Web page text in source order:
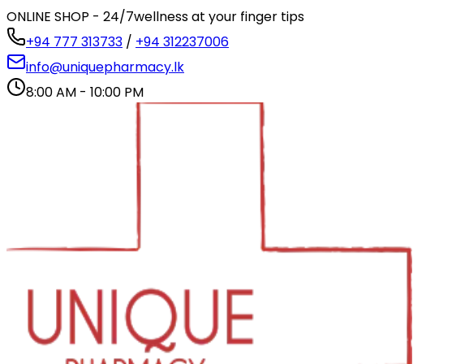
ONLINE SHOP - 24/7wellness at your finger tips
+94 777 313733 / +94 312237006
info@uniquepharmacy.lk
8:00 AM - 10:00 PM